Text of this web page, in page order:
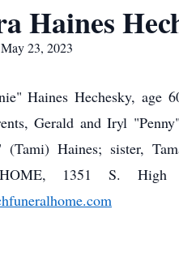
Haines
23, 2023
Haines Hechesky, age
Gerald and Iryl
(Tami) Haines; sister,
1351 S. High